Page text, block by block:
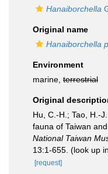
Hanaiborchella
Original name
Hanaiborchella
Environment
marine, terrestrial
Original
Hu, C.-H.; Tao, H.-
fauna of Taiwan
National Taiwan
13:1-655. (look up in
[request]